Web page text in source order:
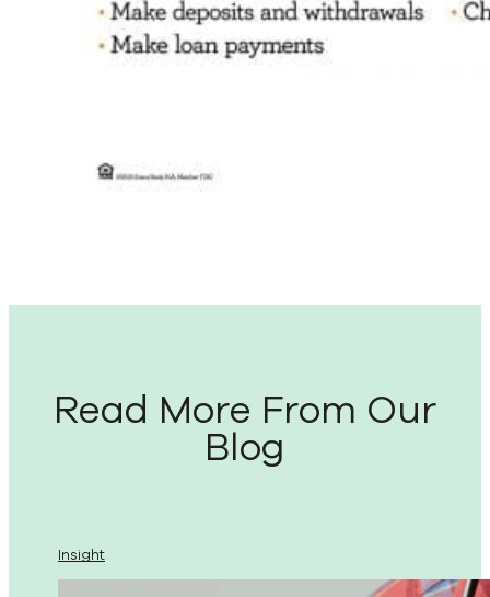
Read More From Our
Blog
Insight